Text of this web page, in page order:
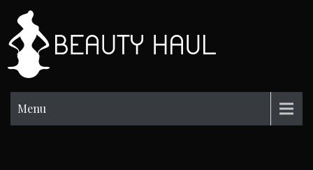
content
Menu